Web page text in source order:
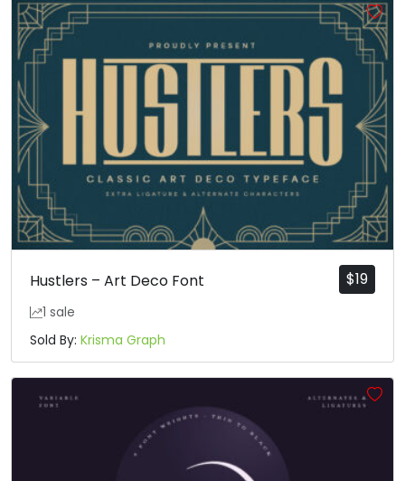
$19
Hustlers – Art Deco Font
1 sale
Sold By: Krisma Graph